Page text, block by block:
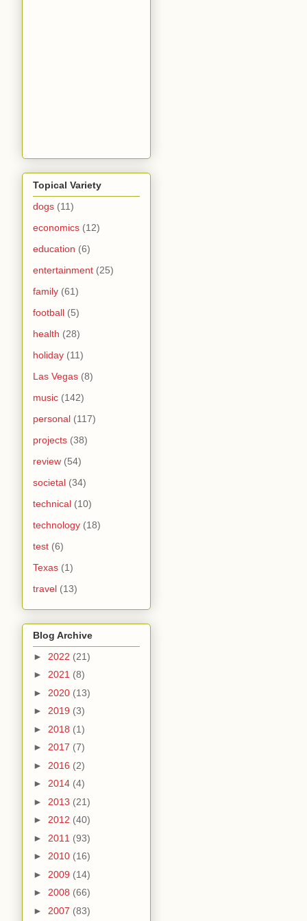
Topical Variety
dogs (11)
economics (12)
education (6)
entertainment (25)
family (61)
football (5)
health (28)
holiday (11)
Las Vegas (8)
music (142)
personal (117)
projects (38)
review (54)
societal (34)
technical (10)
technology (18)
test (6)
Texas (1)
travel (13)
Blog Archive
► 2022 (21)
► 2021 (8)
► 2020 (13)
► 2019 (3)
► 2018 (1)
► 2017 (7)
► 2016 (2)
► 2014 (4)
► 2013 (21)
► 2012 (40)
► 2011 (93)
► 2010 (16)
► 2009 (14)
► 2008 (66)
► 2007 (83)